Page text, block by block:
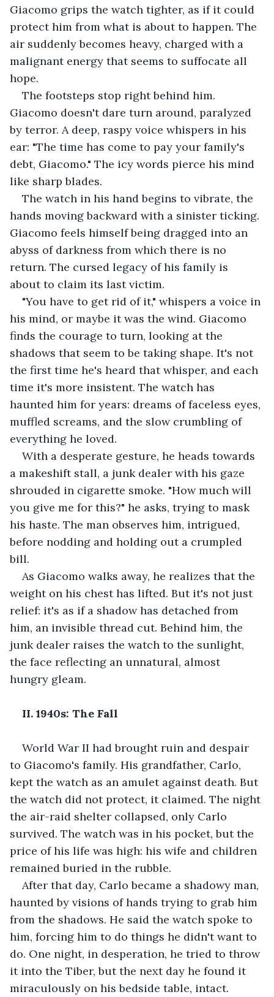
Giacomo grips the watch tighter, as if it could
protect him from what is about to happen. The
air suddenly becomes heavy, charged with a
malignant energy that seems to suffocate all
hope.
The footsteps stop right behind him.
Giacomo doesn't dare turn around, paralyzed
by terror. A deep, raspy voice whispers in his
ear: "The time has come to pay your family's
debt, Giacomo." The icy words pierce his mind
like sharp blades.
The watch in his hand begins to vibrate, the
hands moving backward with a sinister ticking.
Giacomo feels himself being dragged into an
abyss of darkness from which there is no
return. The cursed legacy of his family is
about to claim its last victim.
"You have to get rid of it," whispers a voice in
his mind, or maybe it was the wind. Giacomo
finds the courage to turn, looking at the
shadows that seem to be taking shape. It's not
the first time he's heard that whisper, and each
time it's more insistent. The watch has
haunted him for years: dreams of faceless eyes,
muffled screams, and the slow crumbling of
everything he loved.
With a desperate gesture, he heads towards
a makeshift stall, a junk dealer with his gaze
shrouded in cigarette smoke. "How much will
you give me for this?" he asks, trying to mask
his haste. The man observes him, intrigued,
before nodding and holding out a crumpled
bill.
As Giacomo walks away, he realizes that the
weight on his chest has lifted. But it's not just
relief: it's as if a shadow has detached from
him, an invisible thread cut. Behind him, the
junk dealer raises the watch to the sunlight,
the face reflecting an unnatural, almost
hungry gleam.
II. 1940s: The Fall
World War II had brought ruin and despair
to Giacomo's family. His grandfather, Carlo,
kept the watch as an amulet against death. But
the watch did not protect, it claimed. The night
the air-raid shelter collapsed, only Carlo
survived. The watch was in his pocket, but the
price of his life was high: his wife and children
remained buried in the rubble.
After that day, Carlo became a shadowy man,
haunted by visions of hands trying to grab him
from the shadows. He said the watch spoke to
him, forcing him to do things he didn't want to
do. One night, in desperation, he tried to throw
it into the Tiber, but the next day he found it
miraculously on his bedside table, intact.